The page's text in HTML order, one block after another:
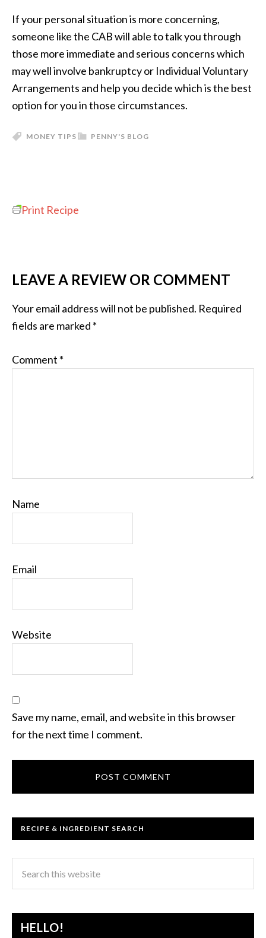
If your personal situation is more concerning,
someone like the CAB will able to talk you through
those more immediate and serious concerns which
may well involve bankruptcy or Individual Voluntary
Arrangements and help you decide which is the best
option for you in those circumstances.
PENNY'S BLOG
MONEY TIPS
Print Recipe
LEAVE A REVIEW OR COMMENT
Your email address will not be published. Required
fields are marked *
Comment *
Name
Email
Website
Save my name, email, and website in this browser
for the next time I comment.
RECIPE & INGREDIENT SEARCH
HELLO!